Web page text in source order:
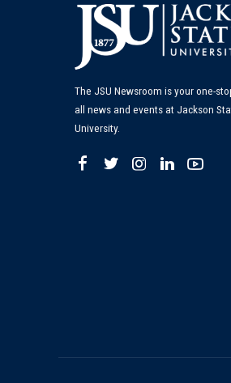
The JSU Newsroom is your one-
all news and events at Jackson
University.